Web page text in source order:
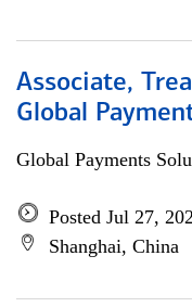
Associate,
Global
Global Payments
Posted Jul 27,
Shanghai, China